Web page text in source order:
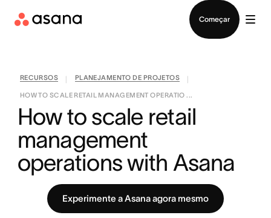
Começar
RECURSOS PLANEJAMENTO DE PROJETOS
HOW TO SCALE RETAIL MANAGEMENT OPERATIO ...
How to scale retail
management
operations with Asana
Experimente a Asana agora mesmo